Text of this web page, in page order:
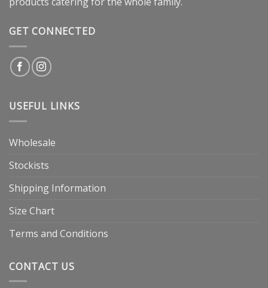
GET CONNECTED
USEFUL LINKS
Wholesale
Stockists
Shipping Information
Size Chart
Terms and Conditions
CONTACT US